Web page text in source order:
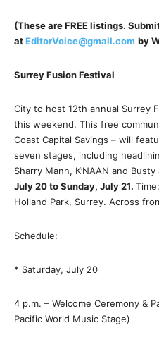
(These are FREE listings.
atEditorVoice@gmail.com by
Surrey Fusion Festival
City to host 12th annual Surrey
this weekend. This free
Coast Capital Savings – will
seven stages, including
Sharry Mann, K’NAAN and
July 20 to Sunday, July 21.
Holland Park, Surrey. Across
Schedule:
* Saturday, July 20
4 p.m. – Welcome Ceremony &
Pacific World Music Stage)